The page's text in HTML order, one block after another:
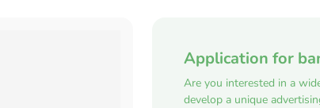
Application for
Are you interested in a
develop a unique